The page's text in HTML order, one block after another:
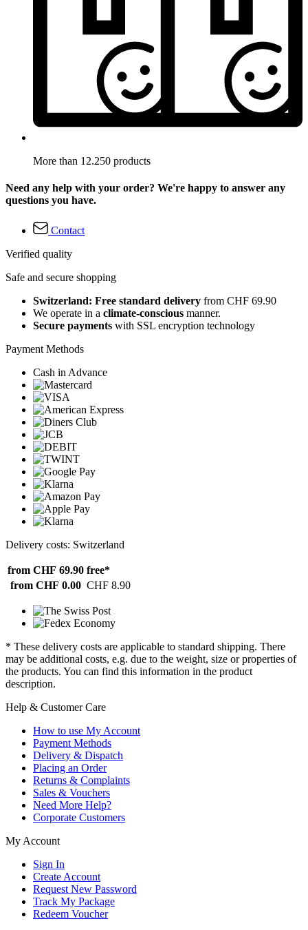
More than 12.250 products
Need any help with your order? We're happy to answer any
questions you have.
Contact
Verified quality
Safe and secure shopping
Switzerland: Free standard delivery from CHF 69.90
We operate in a climate-conscious manner.
Secure payments with SSL encryption technology
Payment Methods
Cash in Advance
Delivery costs: Switzerland
from CHF 69.90 free*
from CHF 0.00 CHF 8.90
* These delivery costs are applicable to standard shipping. There
may be additional costs, e.g. due to the weight, size or properties of
the products. You can find this information in the product
description.
Help & Customer Care
How to use My Account
Payment Methods
Delivery & Dispatch
Placing an Order
Returns & Complaints
Sales & Vouchers
Need More Help?
Corporate Customers
My Account
Sign In
Create Account
Request New Password
Track My Package
Redeem Voucher